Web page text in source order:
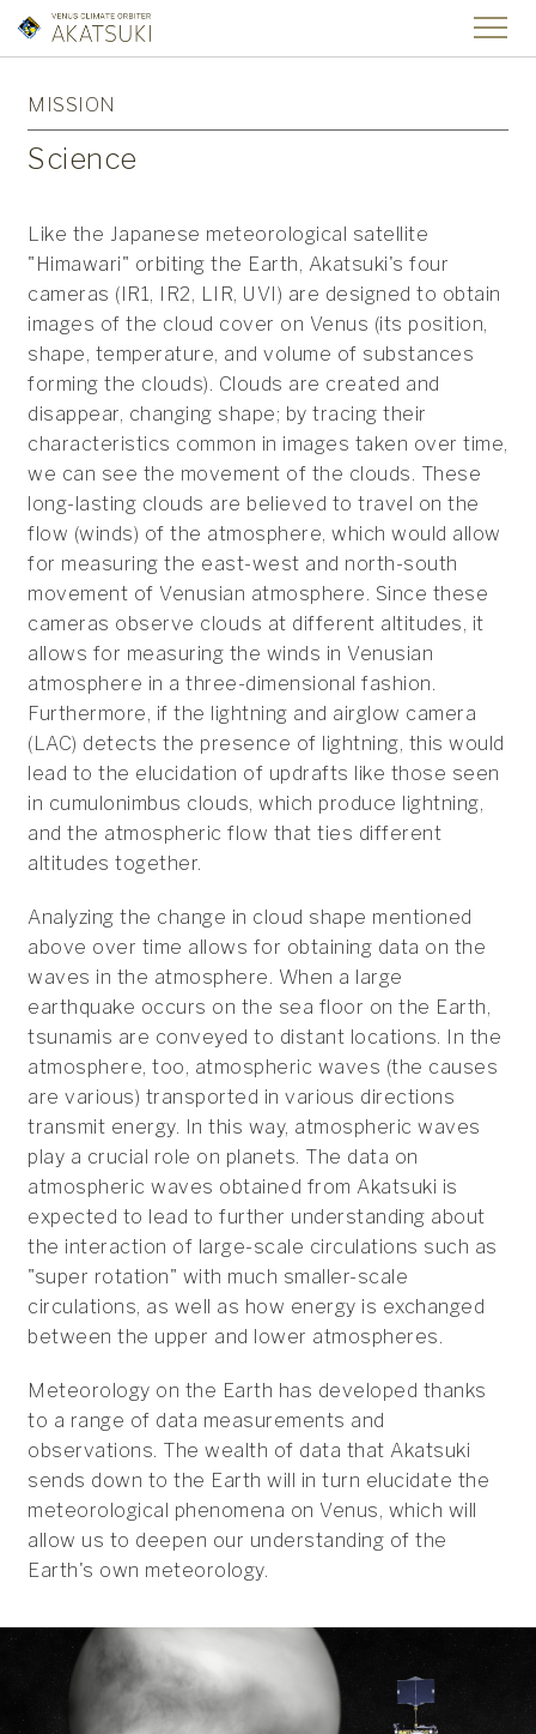
MISSION
Science
Like the Japanese meteorological satellite
"Himawari" orbiting the Earth, Akatsuki's four
cameras (IR1, IR2, LIR, UVI) are designed to obtain
images of the cloud cover on Venus (its position,
shape, temperature, and volume of substances
forming the clouds). Clouds are created and
disappear, changing shape; by tracing their
characteristics common in images taken over time,
we can see the movement of the clouds. These
long-lasting clouds are believed to travel on the
flow (winds) of the atmosphere, which would allow
for measuring the east-west and north-south
movement of Venusian atmosphere. Since these
cameras observe clouds at different altitudes, it
allows for measuring the winds in Venusian
atmosphere in a three-dimensional fashion.
Furthermore, if the lightning and airglow camera
(LAC) detects the presence of lightning, this would
lead to the elucidation of updrafts like those seen
in cumulonimbus clouds, which produce lightning,
and the atmospheric flow that ties different
altitudes together.
Analyzing the change in cloud shape mentioned
above over time allows for obtaining data on the
waves in the atmosphere. When a large
earthquake occurs on the sea floor on the Earth,
tsunamis are conveyed to distant locations. In the
atmosphere, too, atmospheric waves (the causes
are various) transported in various directions
transmit energy. In this way, atmospheric waves
play a crucial role on planets. The data on
atmospheric waves obtained from Akatsuki is
expected to lead to further understanding about
the interaction of large-scale circulations such as
"super rotation" with much smaller-scale
circulations, as well as how energy is exchanged
between the upper and lower atmospheres.
Meteorology on the Earth has developed thanks
to a range of data measurements and
observations. The wealth of data that Akatsuki
sends down to the Earth will in turn elucidate the
meteorological phenomena on Venus, which will
allow us to deepen our understanding of the
Earth's own meteorology.